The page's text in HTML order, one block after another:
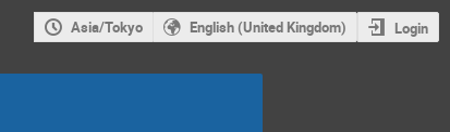
Asia/Tokyo English (United Kingdom) Login